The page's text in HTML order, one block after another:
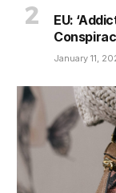
EU:
January 11,